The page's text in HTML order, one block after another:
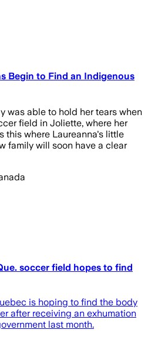
Begin to Find an Indigenous
was able to hold her tears when
field in Joliette, where her
this where Laureanna's little
family will soon have a clear
soccer field hopes to find
is hoping to find the body
after receiving an exhumation
last month.